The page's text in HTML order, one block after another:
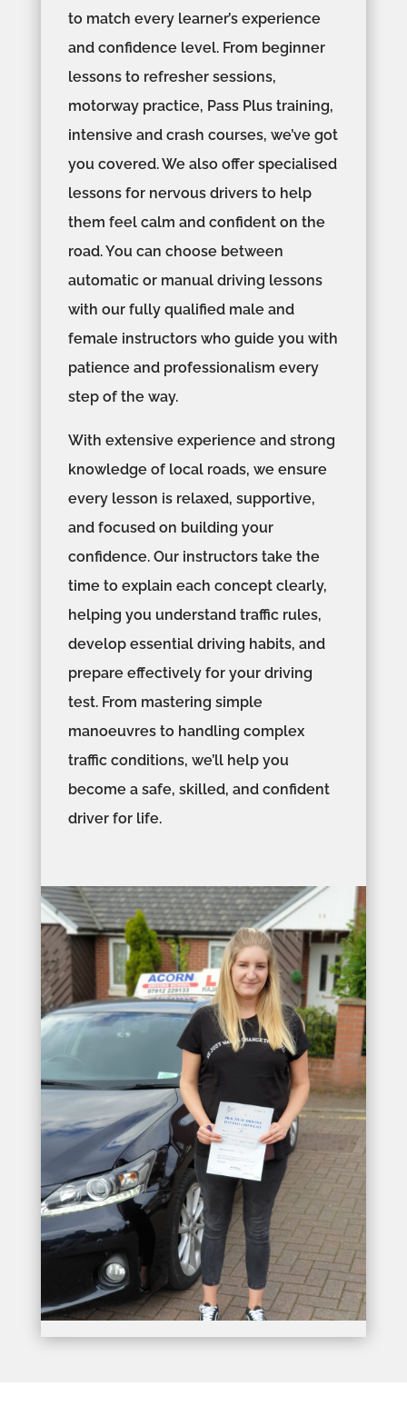
to match every learner’s experience
and confidence level. From beginner
lessons to refresher sessions,
motorway practice, Pass Plus training,
intensive and crash courses, we’ve got
you covered. We also offer specialised
lessons for nervous drivers to help
them feel calm and confident on the
road. You can choose between
automatic or manual driving lessons
with our fully qualified male and
female instructors who guide you with
patience and professionalism every
step of the way.
With extensive experience and strong
knowledge of local roads, we ensure
every lesson is relaxed, supportive,
and focused on building your
confidence. Our instructors take the
time to explain each concept clearly,
helping you understand traffic rules,
develop essential driving habits, and
prepare effectively for your driving
test. From mastering simple
manoeuvres to handling complex
traffic conditions, we’ll help you
become a safe, skilled, and confident
driver for life.